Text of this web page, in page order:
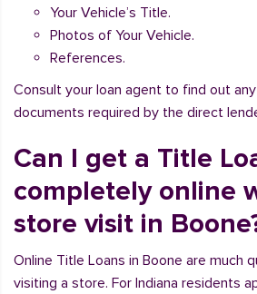
Your Vehicle’s Title.
Photos of Your Vehicle.
References.
Consult your loan agent to find out
documents required by the direct
Can I get a Title
completely online
store visit in
Online Title Loans in Boone are much
visiting a store. For Indiana residents